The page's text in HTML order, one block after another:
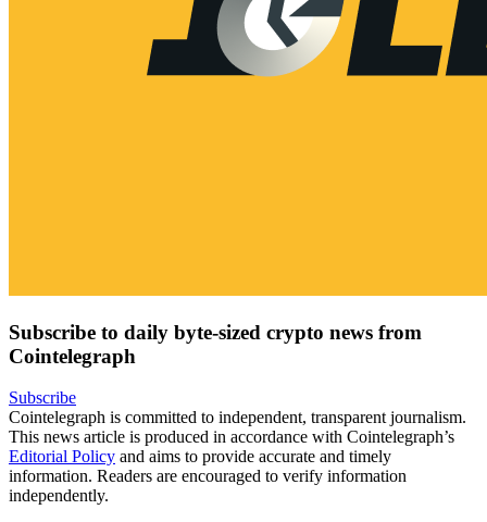
Subscribe to daily byte-sized crypto news from
Cointelegraph
Subscribe
Cointelegraph is committed to independent, transparent journalism.
This news article is produced in accordance with Cointelegraph’s
Editorial Policy and aims to provide accurate and timely
information. Readers are encouraged to verify information
independently.